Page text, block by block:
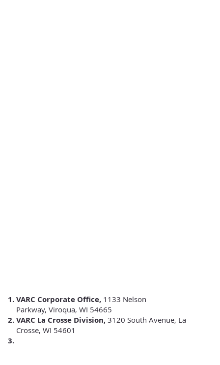
VARC Corporate Office, 1133 Nelson
Parkway,Viroqua, WI 54665
VARC La Crosse Division,3120 South Avenue, La
Crosse, WI 54601